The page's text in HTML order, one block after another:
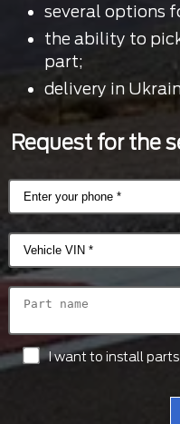
several options
the ability to
part;
delivery in
Request for the
I want to install parts